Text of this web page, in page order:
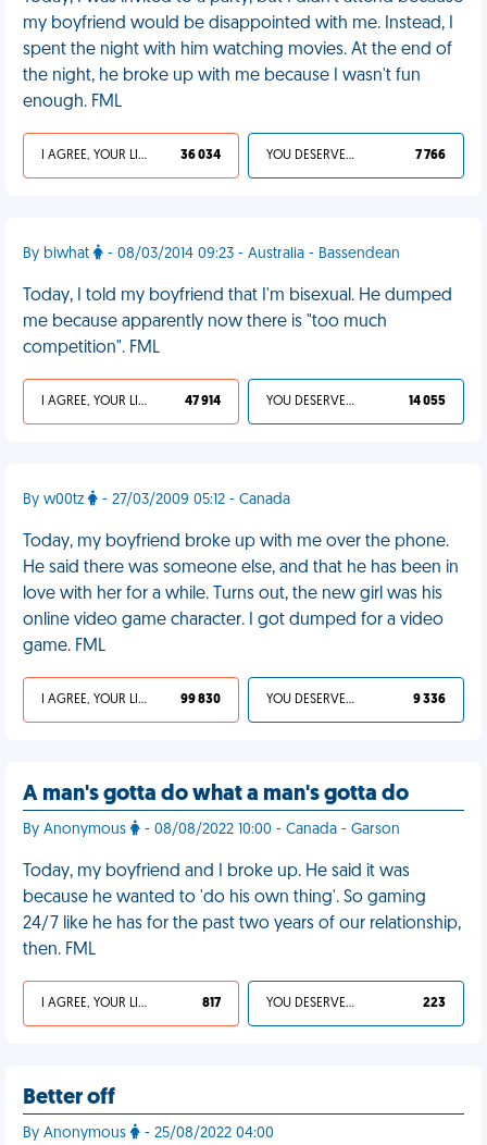
my boyfriend would be disappointed with me. Instead, I
spent the night with him watching movies. At the end of
the night, he broke up with me because I wasn't fun
enough. FML
I AGREE, YOUR LIFE SUCKS 36 034 YOU DESERVED IT 7 766
By biwhat - 08/03/2014 09:23 - Australia - Bassendean
Today, I told my boyfriend that I'm bisexual. He dumped
me because apparently now there is "too much
competition". FML
I AGREE, YOUR LIFE SUCKS 47 914 YOU DESERVED IT 14 055
By w00tz - 27/03/2009 05:12 - Canada
Today, my boyfriend broke up with me over the phone.
He said there was someone else, and that he has been in
love with her for a while. Turns out, the new girl was his
online video game character. I got dumped for a video
game. FML
I AGREE, YOUR LIFE SUCKS 99 830 YOU DESERVED IT 9 336
A man's gotta do what a man's gotta do
By Anonymous - 08/08/2022 10:00 - Canada - Garson
Today, my boyfriend and I broke up. He said it was
because he wanted to 'do his own thing'. So gaming
24/7 like he has for the past two years of our relationship,
then. FML
I AGREE, YOUR LIFE SUCKS 817 YOU DESERVED IT 223
Better off
By Anonymous - 25/08/2022 04:00